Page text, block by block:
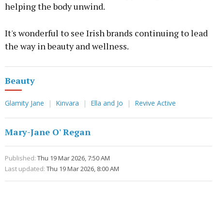
helping the body unwind.
It's wonderful to see Irish brands continuing to lead
the way in beauty and wellness.
Beauty
Glamity Jane Kinvara Ella and Jo Revive Active
Mary-Jane O' Regan
Published: Thu 19 Mar 2026, 7:50 AM
Last updated: Thu 19 Mar 2026, 8:00 AM